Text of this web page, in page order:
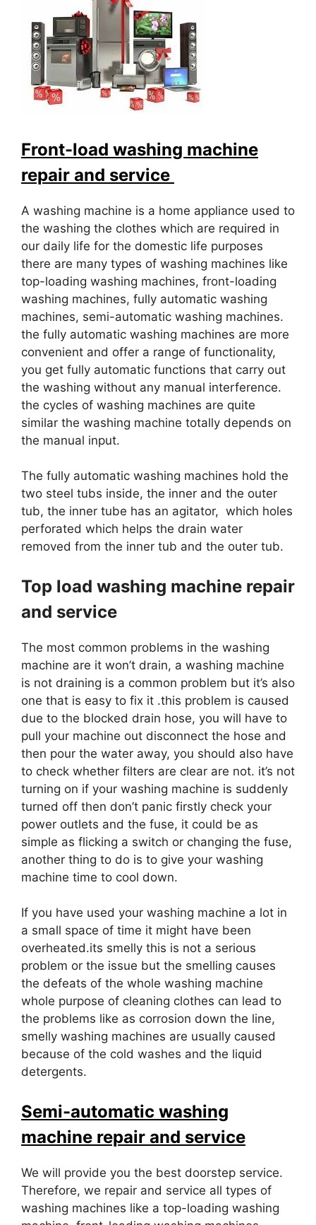
Front-load washing machine
repair and service
A washing machine is a home appliance used to
the washing the clothes which are required in
our daily life for the domestic life purposes
there are many types of washing machines like
top-loading washing machines, front-loading
washing machines, fully automatic washing
machines, semi-automatic washing machines.
the fully automatic washing machines are more
convenient and offer a range of functionality,
you get fully automatic functions that carry out
the washing without any manual interference.
the cycles of washing machines are quite
similar the washing machine totally depends on
the manual input.
The fully automatic washing machines hold the
two steel tubs inside, the inner and the outer
tub, the inner tube has an agitator, which holes
perforated which helps the drain water
removed from the inner tub and the outer tub.
Top load washing machine repair
and service
The most common problems in the washing
machine are it won’t drain, a washing machine
is not draining is a common problem but it’s also
one that is easy to fix it .this problem is caused
due to the blocked drain hose, you will have to
pull your machine out disconnect the hose and
then pour the water away, you should also have
to check whether filters are clear are not. it’s not
turning on if your washing machine is suddenly
turned off then don’t panic firstly check your
power outlets and the fuse, it could be as
simple as flicking a switch or changing the fuse,
another thing to do is to give your washing
machine time to cool down.
If you have used your washing machine a lot in
a small space of time it might have been
overheated.its smelly this is not a serious
problem or the issue but the smelling causes
the defeats of the whole washing machine
whole purpose of cleaning clothes can lead to
the problems like as corrosion down the line,
smelly washing machines are usually caused
because of the cold washes and the liquid
detergents.
Semi-automatic washing
machine repair and service
We will provide you the best doorstep service.
Therefore, we repair and service all types of
washing machines like a top-loading washing